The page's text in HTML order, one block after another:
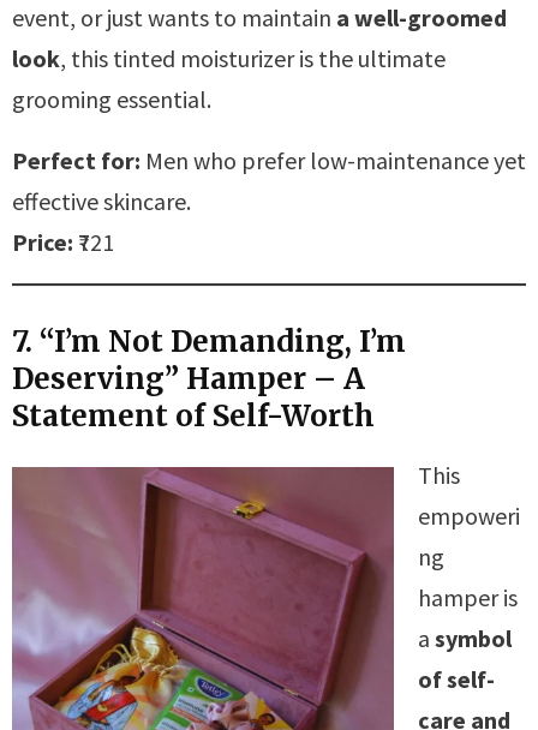
event, or just wants to maintain a well-groomed
look, this tinted moisturizer is the ultimate
grooming essential.
Perfect for: Men who prefer low-maintenance yet
effective skincare.
Price: ₹721
7. “I’m Not Demanding, I’m
Deserving” Hamper – A
Statement of Self-Worth
This
empoweri
ng
hamper is
a symbol
of self-
care and